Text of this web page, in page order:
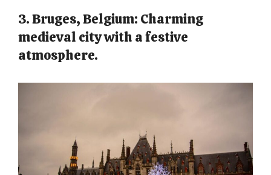
3. Bruges, Belgium: Charming
medieval city with a festive
atmosphere.